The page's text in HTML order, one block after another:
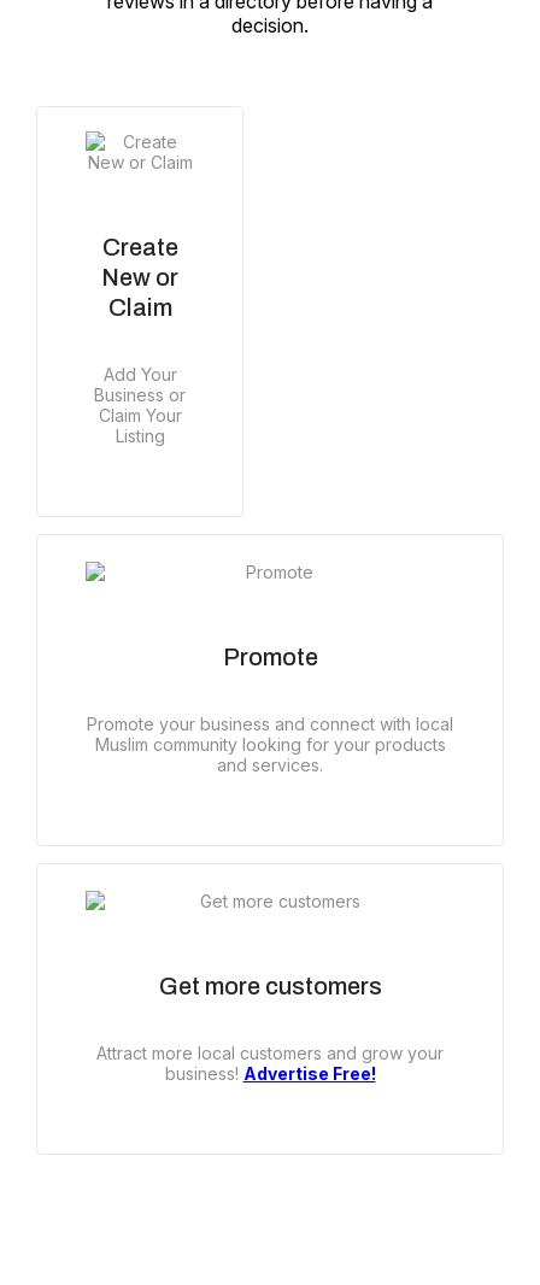
decision.
Create
New or
Claim
Add Your
Business or
Claim Your
Listing
Promote
Promote your business and connect with local
Muslim community looking for your products
and services.
Get more customers
Attract more local customers and grow your
business! Advertise Free!